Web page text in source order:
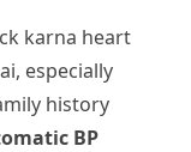
karna heart
especially
history
BP